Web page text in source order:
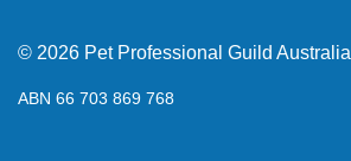
© 2026 Pet Professional Guild Australia
ABN 66 703 869 768